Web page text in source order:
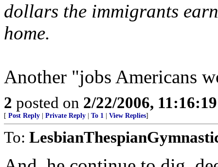
dollars the immigrants
home.
Another "jobs Americans
2 posted on 2/22/2006,
[ Post Reply Private Reply To 1 View Replies]
To: